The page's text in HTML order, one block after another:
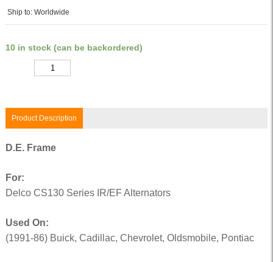
Ship to: Worldwide
10 in stock (can be backordered)
Product Description
D.E. Frame
For:
Delco CS130 Series IR/EF Alternators
Used On:
(1991-86) Buick, Cadillac, Chevrolet, Oldsmobile, Pontiac